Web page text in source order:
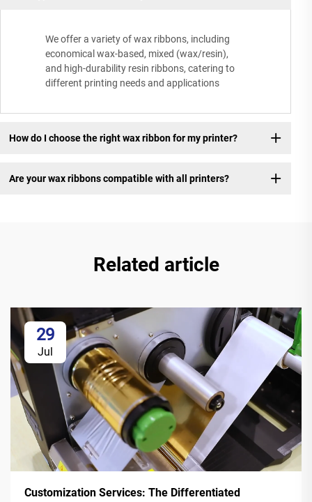
We offer a variety of wax ribbons, including
economical wax-based, mixed (wax/resin),
and high-durability resin ribbons, catering to
different printing needs and applications
How do I choose the right wax ribbon for my printer?
Are your wax ribbons compatible with all printers?
Related article
29
Jul
Customization Services: The Differentiated